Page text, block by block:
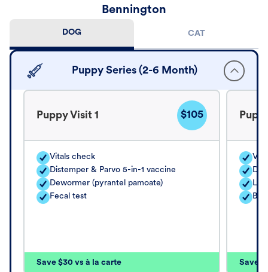
Bennington
DOG CAT
Puppy Series (2-6 Month)
Puppy Visit 1 $105
Vitals check
Distemper & Parvo 5-in-1 vaccine
Dewormer (pyrantel pamoate)
Fecal test
Save $30 vs à la carte Save